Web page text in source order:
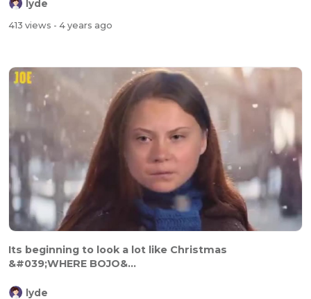
lyde
413 views - 4 years ago
Its beginning to look a lot like Christmas
&#039;WHERE BOJO&...
lyde